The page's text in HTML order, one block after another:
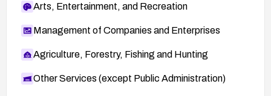
Arts, Entertainment, and Recreation
Management of Companies and Enterprises
Agriculture, Forestry, Fishing and Hunting
Other Services (except Public Administration)